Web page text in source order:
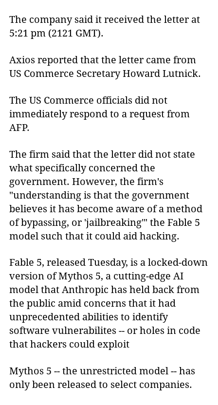
The company said it received the letter at
5:21 pm (2121 GMT).
Axios reported that the letter came from
US Commerce Secretary Howard Lutnick.
The US Commerce officials did not
immediately respond to a request from
AFP.
The firm said that the letter did not state
what specifically concerned the
government. However, the firm's
"understanding is that the government
believes it has become aware of a method
of bypassing, or 'jailbreaking'" the Fable 5
model such that it could aid hacking.
Fable 5, released Tuesday, is a locked-down
version of Mythos 5, a cutting-edge AI
model that Anthropic has held back from
the public amid concerns that it had
unprecedented abilities to identify
software vulnerabilites -- or holes in code
that hackers could exploit
Mythos 5 -- the unrestricted model -- has
only been released to select companies.